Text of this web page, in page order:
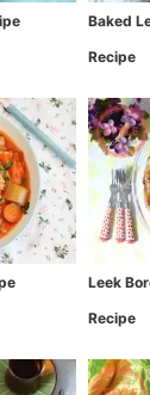
Baked
Recipe
Leek
Recipe